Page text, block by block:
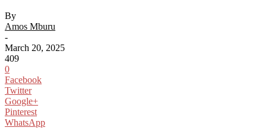
By
Amos Mburu
-
March 20, 2025
409
0
Facebook
Twitter
Google+
Pinterest
WhatsApp